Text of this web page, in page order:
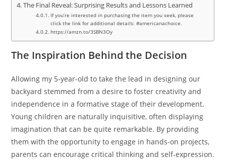
The Final Reveal: Surprising Results and Lessons Learned
If you’re interested in purchasing the item you seek, please
click the link for additional details: #americanachoice.
https://amzn.to/3SBN3Oy
The Inspiration Behind the Decision
Allowing my 5-year-old to take the lead in designing our
backyard stemmed from a desire to foster creativity and
independence in a formative stage of their development.
Young children are naturally inquisitive, often displaying
imagination that can be quite remarkable. By providing
them with the opportunity to engage in hands-on projects,
parents can encourage critical thinking and self-expression.